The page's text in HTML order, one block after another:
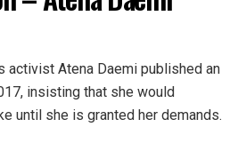
activist Atena Daemi published an
insisting that she would
until she is granted her demands.